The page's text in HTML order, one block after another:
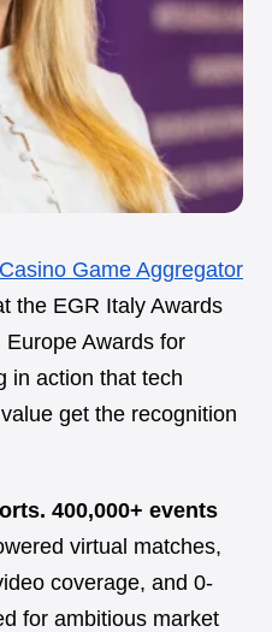
Casino Game Aggregator
the EGR Italy Awards
Awards for
in action that tech
get the recognition
400,000+ events
virtual matches,
coverage, and 0-
for ambitious market